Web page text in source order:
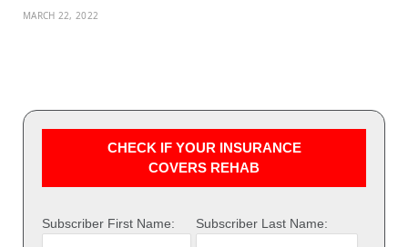
MARCH 22, 2022
CHECK IF YOUR INSURANCE
COVERS REHAB
Subscriber First Name: Subscriber Last Name: